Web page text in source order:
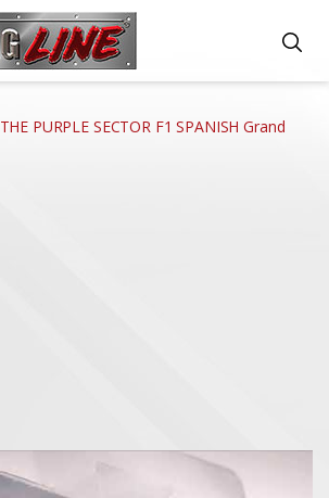
THE PURPLE SECTOR F1 SPANISH Grand